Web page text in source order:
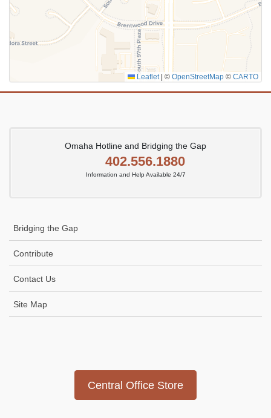
SUBMIT
Leaflet © OpenStreetMap © CARTO
Omaha Hotline and Bridging the Gap
402.556.1880
Information and Help Available 24/7
Bridging the Gap
Contribute
Contact Us
Site Map
Central Office Store